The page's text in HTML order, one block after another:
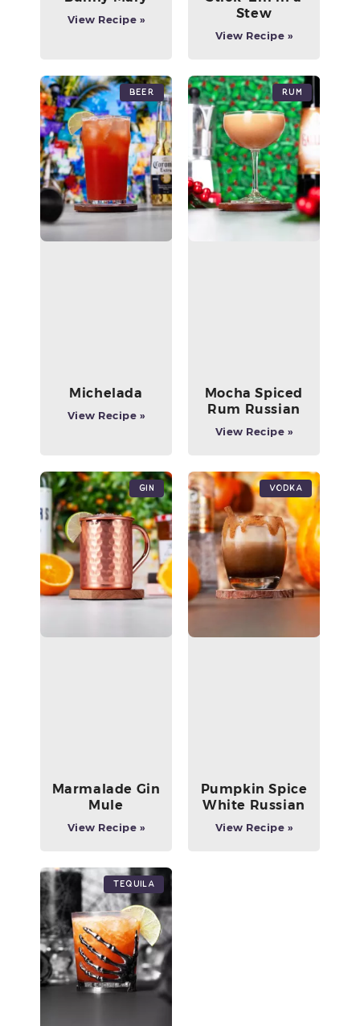
View Recipe »
Stew
View Recipe »
Beer
Michelada
View Recipe »
Rum
Mocha Spiced
Rum Russian
View Recipe »
Gin
Marmalade Gin
Mule
View Recipe »
Vodka
Pumpkin Spice
White Russian
View Recipe »
Tequila